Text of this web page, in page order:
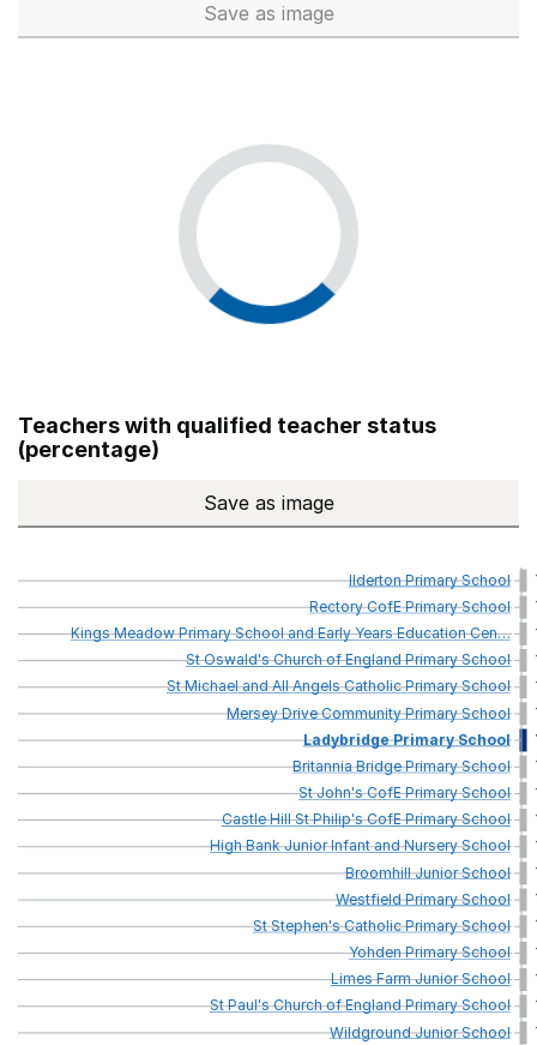
Save Total number of teachers
as image
Teachers with qualified teacher status
(percentage)
Save Teachers with qualified
as image
IldertonPrimarySchool
RectoryCofEPrimarySchool
KingsMeadowPrimarySchoolandEarlyYearsEducationCen…
StOswald'sChurchofEnglandPrimarySchool
StMichaelandAllAngelsCatholicPrimarySchool
MerseyDriveCommunityPrimarySchool
LadybridgePrimarySchool
BritanniaBridgePrimarySchool
StJohn'sCofEPrimarySchool
CastleHillStPhilip'sCofEPrimarySchool
HighBankJuniorInfantandNurserySchool
BroomhillJuniorSchool
WestfieldPrimarySchool
StStephen'sCatholicPrimarySchool
YohdenPrimarySchool
LimesFarmJuniorSchool
StPaul'sChurchofEnglandPrimarySchool
WildgroundJuniorSchool